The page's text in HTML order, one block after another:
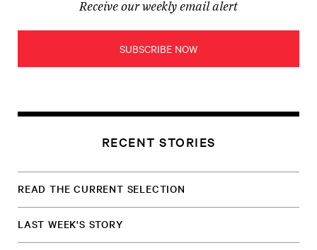
Receive our weekly email alert
SUBSCRIBE NOW
RECENT STORIES
READ THE CURRENT SELECTION
LAST WEEK'S STORY